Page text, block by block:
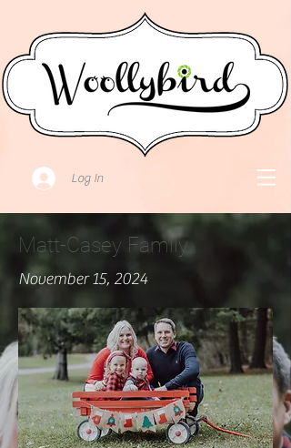
Log In
Matt-Casey Family
November 15, 2024